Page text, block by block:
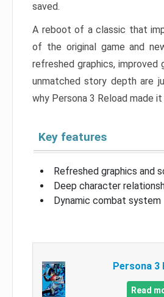
saved.
A reboot of a classic that
of the original game and
refreshed graphics, improved
unmatched story depth are
why Persona 3 Reload made
Key features
Refreshed graphics and
Deep character
Dynamic combat system
Persona 3
Read